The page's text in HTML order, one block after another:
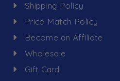
Shipping Policy
Price Match Policy
Become an Affiliate
Wholesale
Gift Card